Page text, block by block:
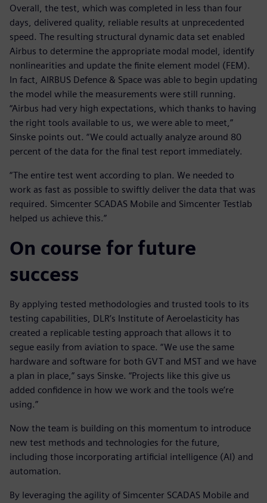
Overall, the test, which was completed in less than four
days, delivered quality, reliable results at unprecedented
speed. The resulting structural dynamic data set enabled
Airbus to determine the appropriate modal model, identify
nonlinearities and update the finite element model (FEM).
In fact, AIRBUS Defence & Space was able to begin updating
the model while the measurements were still running.
“Airbus had very high expectations, which thanks to having
the right tools available to us, we were able to meet,”
Sinske points out. “We could actually analyze around 80
percent of the data for the final test report immediately.
“The entire test went according to plan. We needed to
work as fast as possible to swiftly deliver the data that was
required. Simcenter SCADAS Mobile and Simcenter Testlab
helped us achieve this.”
On course for future
success
By applying tested methodologies and trusted tools to its
testing capabilities, DLR’s Institute of Aeroelasticity has
created a replicable testing approach that allows it to
segue easily from aviation to space. “We use the same
hardware and software for both GVT and MST and we have
a plan in place,” says Sinske. “Projects like this give us
added confidence in how we work and the tools we’re
using.”
Now the team is building on this momentum to introduce
new test methods and technologies for the future,
including those incorporating artificial intelligence (AI) and
automation.
By leveraging the agility of Simcenter SCADAS Mobile and